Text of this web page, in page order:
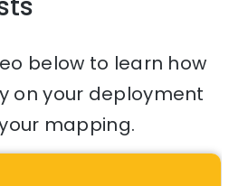
below to learn how
on your deployment
mapping.